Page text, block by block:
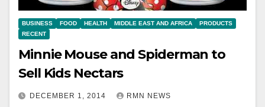
BUSINESS FOOD HEALTH MIDDLE EAST AND AFRICA
PRODUCTS
RECENT
Minnie Mouse and Spiderman to
Sell Kids Nectars
DECEMBER 1, 2014 RMN NEWS